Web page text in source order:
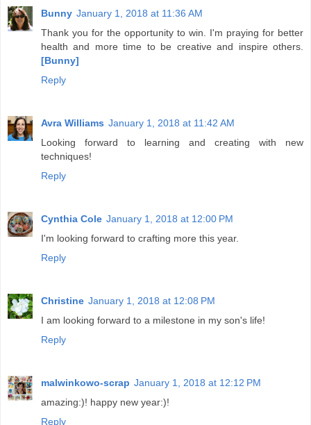
Bunny January 1, 2018 at 11:36 AM
Thank you for the opportunity to win. I'm praying for better
health and more time to be creative and inspire others.
[Bunny]
Reply
Avra Williams January 1, 2018 at 11:42 AM
Looking forward to learning and creating with new
techniques!
Reply
Cynthia Cole January 1, 2018 at 12:00 PM
I'm looking forward to crafting more this year.
Reply
Christine January 1, 2018 at 12:08 PM
I am looking forward to a milestone in my son's life!
Reply
malwinkowo-scrap January 1, 2018 at 12:12 PM
amazing:)! happy new year:)!
Reply